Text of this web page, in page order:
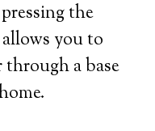
the
you to
through a base